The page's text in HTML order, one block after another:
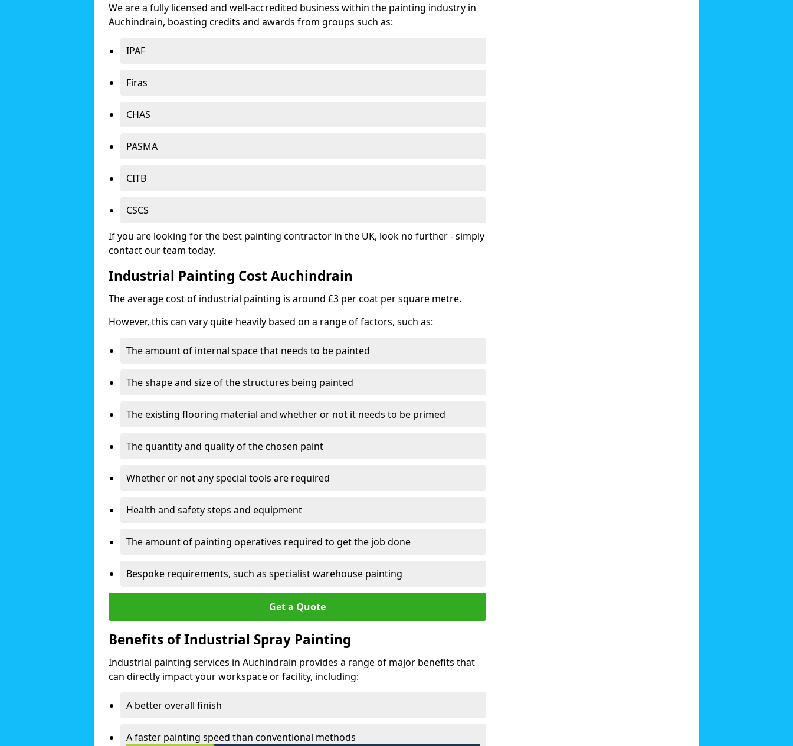
We are a fully licensed and well-accredited business within the painting industry in
Auchindrain, boasting credits and awards from groups such as:
IPAF
Firas
CHAS
PASMA
CITB
CSCS
If you are looking for the best painting contractor in the UK, look no further - simply
contact our team today.
Industrial Painting Cost Auchindrain
The average cost of industrial painting is around £3 per coat per square metre.
However, this can vary quite heavily based on a range of factors, such as:
The amount of internal space that needs to be painted
The shape and size of the structures being painted
The existing flooring material and whether or not it needs to be primed
The quantity and quality of the chosen paint
Whether or not any special tools are required
Health and safety steps and equipment
The amount of painting operatives required to get the job done
Bespoke requirements, such as specialist warehouse painting
Get a Quote
Benefits of Industrial Spray Painting
Industrial painting services in Auchindrain provides a range of major benefits that
can directly impact your workspace or facility, including:
A better overall finish
A faster painting speed than conventional methods